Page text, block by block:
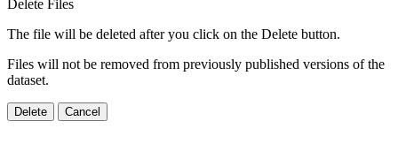
Delete Files
The file will be deleted after you click on the Delete button.
Files will not be removed from previously published versions of the
dataset.
Delete Cancel